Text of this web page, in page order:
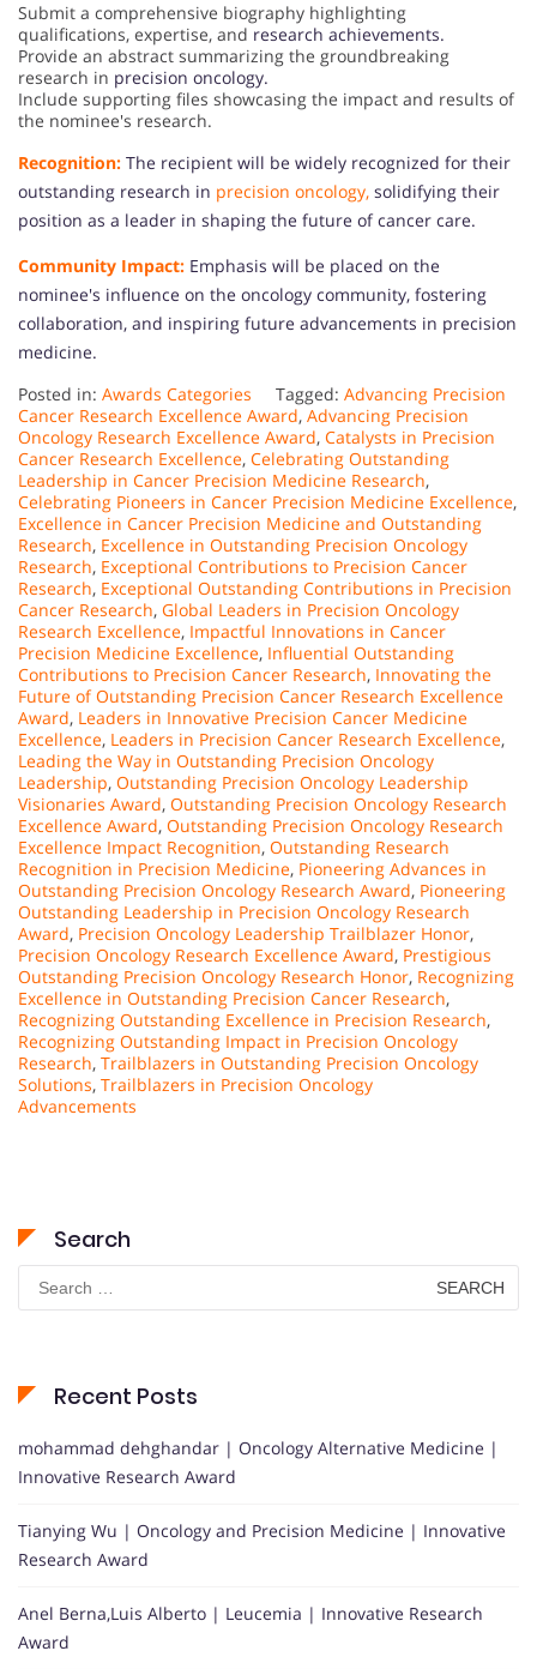
Submit a comprehensive biography highlighting
qualifications, expertise, and research achievements.
Provide an abstract summarizing the groundbreaking
research in precision oncology.
Include supporting files showcasing the impact and results of
the nominee's research.
Recognition: The recipient will be widely recognized for their
outstanding research in precision oncology, solidifying their
position as a leader in shaping the future of cancer care.
Community Impact: Emphasis will be placed on the
nominee's influence on the oncology community, fostering
collaboration, and inspiring future advancements in precision
medicine.
Posted in: Awards Categories Tagged: Advancing Precision
Cancer Research Excellence Award, Advancing Precision
Oncology Research Excellence Award, Catalysts in Precision
Cancer Research Excellence, Celebrating Outstanding
Leadership in Cancer Precision Medicine Research,
Celebrating Pioneers in Cancer Precision Medicine Excellence,
Excellence in Cancer Precision Medicine and Outstanding
Research, Excellence in Outstanding Precision Oncology
Research, Exceptional Contributions to Precision Cancer
Research, Exceptional Outstanding Contributions in Precision
Cancer Research, Global Leaders in Precision Oncology
Research Excellence, Impactful Innovations in Cancer
Precision Medicine Excellence, Influential Outstanding
Contributions to Precision Cancer Research, Innovating the
Future of Outstanding Precision Cancer Research Excellence
Award, Leaders in Innovative Precision Cancer Medicine
Excellence, Leaders in Precision Cancer Research Excellence,
Leading the Way in Outstanding Precision Oncology
Leadership, Outstanding Precision Oncology Leadership
Visionaries Award, Outstanding Precision Oncology Research
Excellence Award, Outstanding Precision Oncology Research
Excellence Impact Recognition, Outstanding Research
Recognition in Precision Medicine, Pioneering Advances in
Outstanding Precision Oncology Research Award, Pioneering
Outstanding Leadership in Precision Oncology Research
Award, Precision Oncology Leadership Trailblazer Honor,
Precision Oncology Research Excellence Award, Prestigious
Outstanding Precision Oncology Research Honor, Recognizing
Excellence in Outstanding Precision Cancer Research,
Recognizing Outstanding Excellence in Precision Research,
Recognizing Outstanding Impact in Precision Oncology
Research, Trailblazers in Outstanding Precision Oncology
Solutions, Trailblazers in Precision Oncology
Advancements
Search
Search
for:
Recent Posts
mohammad dehghandar | Oncology Alternative Medicine |
Innovative Research Award
Tianying Wu | Oncology and Precision Medicine | Innovative
Research Award
Anel Berna,Luis Alberto | Leucemia | Innovative Research
Award